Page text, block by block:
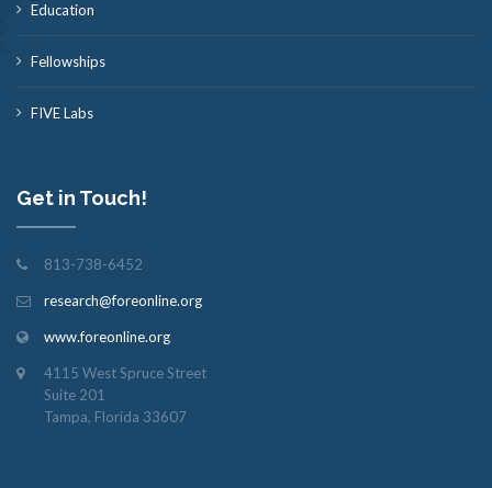
Education
Fellowships
FIVE Labs
Get in Touch!
813-738-6452
research@foreonline.org
www.foreonline.org
4115 West Spruce Street
Suite 201
Tampa, Florida 33607